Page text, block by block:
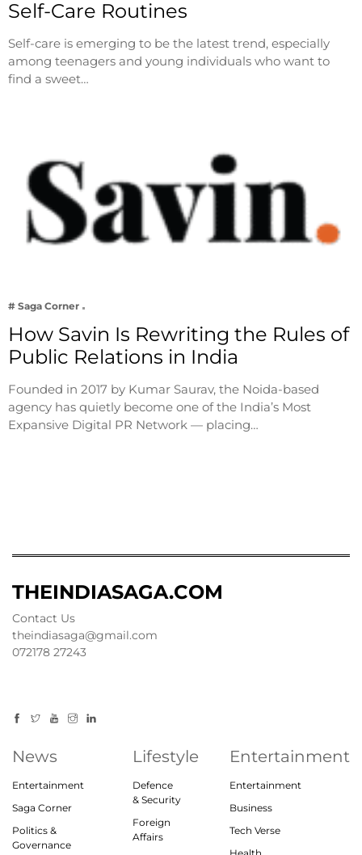
Self-Care Routines
Self-care is emerging to be the latest trend, especially
among teenagers and young individuals who want to
find a sweet…
# Saga Corner
How Savin Is Rewriting the Rules of
Public Relations in India
Founded in 2017 by Kumar Saurav, the Noida-based
agency has quietly become one of the India’s Most
Expansive Digital PR Network — placing…
THEINDIASAGA.COM
Contact Us
theindiasaga@gmail.com
072178 27243
News
Entertainment
Saga Corner
Politics &
Governance
Lifestyle
Defence
& Security
Foreign
Affairs
Entertainment
Entertainment
Business
Tech Verse